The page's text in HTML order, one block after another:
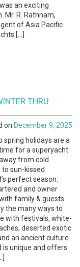
an exciting
Mr. R. Rathnam,
of Asia Pacific
[…]
THRU
on December 9, 2025
spring holidays are a
for a superyacht
from cold
sun-kissed
perfect season.
and owner
family & guests
the many ways to
with festivals, white-
deserted exotic
an ancient culture.
is unique and offers